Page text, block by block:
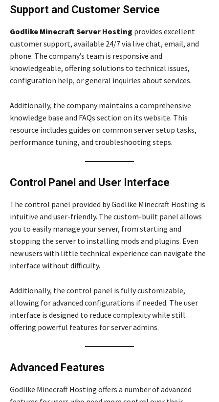
Support and Customer Service
Godlike Minecraft Server Hosting provides excellent
customer support, available 24/7 via live chat, email, and
phone. The company’s team is responsive and
knowledgeable, offering solutions to technical issues,
configuration help, or general inquiries about services.
Additionally, the company maintains a comprehensive
knowledge base and FAQs section on its website. This
resource includes guides on common server setup tasks,
performance tuning, and troubleshooting steps.
Control Panel and User Interface
The control panel provided by Godlike Minecraft Hosting is
intuitive and user-friendly. The custom-built panel allows
you to easily manage your server, from starting and
stopping the server to installing mods and plugins. Even
new users with little technical experience can navigate the
interface without difficulty.
Additionally, the control panel is fully customizable,
allowing for advanced configurations if needed. The user
interface is designed to reduce complexity while still
offering powerful features for server admins.
Advanced Features
Godlike Minecraft Hosting offers a number of advanced